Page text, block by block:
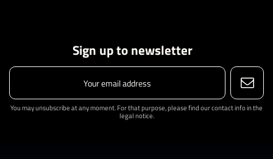
Sign up to newsletter
You may unsubscribe at any moment. For that purpose, please find our contact info in the
legal notice.